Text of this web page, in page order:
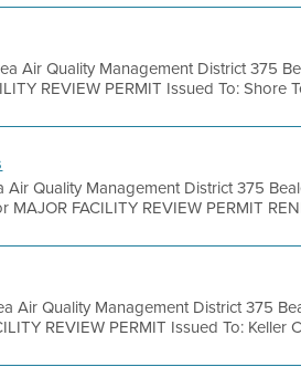
Air Quality Management District 375
REVIEW PERMIT Issued To: Shore
Air Quality Management District 375
FACILITY REVIEW PERMIT
Air Quality Management District 375
REVIEW PERMIT Issued To: Keller